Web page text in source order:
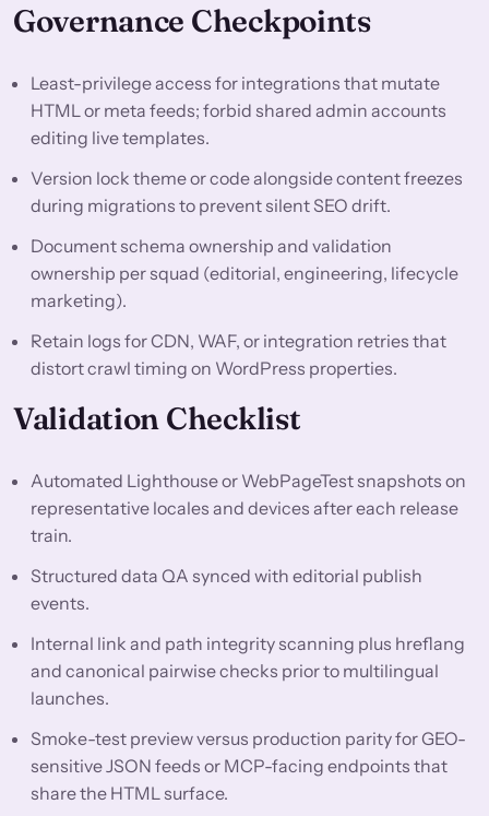
Governance Checkpoints
Least-privilege access for integrations that mutate
HTML or meta feeds; forbid shared admin accounts
editing live templates.
Version lock theme or code alongside content freezes
during migrations to prevent silent SEO drift.
Document schema ownership and validation
ownership per squad (editorial, engineering, lifecycle
marketing).
Retain logs for CDN, WAF, or integration retries that
distort crawl timing on WordPress properties.
Validation Checklist
Automated Lighthouse or WebPageTest snapshots on
representative locales and devices after each release
train.
Structured data QA synced with editorial publish
events.
Internal link and path integrity scanning plus hreflang
and canonical pairwise checks prior to multilingual
launches.
Smoke-test preview versus production parity for GEO-
sensitive JSON feeds or MCP-facing endpoints that
share the HTML surface.